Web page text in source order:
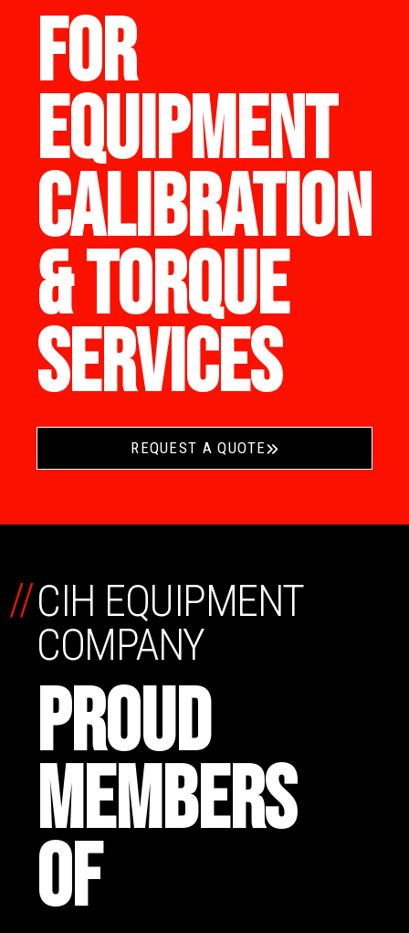
FOR
EQUIPMENT
CALIBRATION
& TORQUE
SERVICES
REQUEST A QUOTE
CIH EQUIPMENT
COMPANY
PROUD
MEMBERS
OF
//